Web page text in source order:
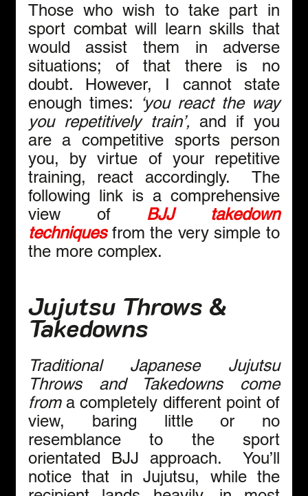
Those who wish to take part in
sport combat will learn skills that
would assist them in adverse
situations; of that there is no
doubt. However, I cannot state
enough times: ‘you react the way
you repetitively train’, and if you
are a competitive sports person
you, by virtue of your repetitive
training, react accordingly.  The
following link is a comprehensive
view of BJJ takedown
techniques from the very simple to
the more complex.
Jujutsu Throws &
Takedowns
Traditional Japanese Jujutsu
Throws and Takedowns come
from a completely different point of
view, baring little or no
resemblance to the sport
orientated BJJ approach.  You’ll
notice that in Jujutsu, while the